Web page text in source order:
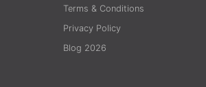
Terms & Conditions
Privacy Policy
Blog 2026